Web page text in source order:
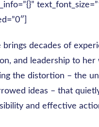
brings decades of
and leadership to
the distortion – the
ideas – that
and effective